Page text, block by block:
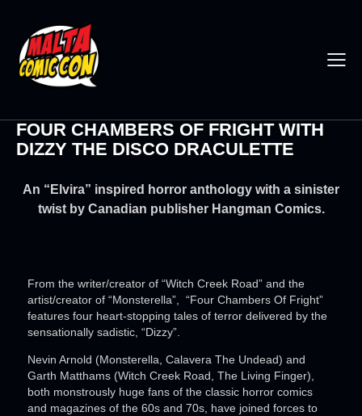
FOUR CHAMBERS OF FRIGHT WITH
DIZZY THE DISCO DRACULETTE
An “Elvira” inspired horror anthology with a sinister
twist by Canadian publisher Hangman Comics.
From the writer/creator of “Witch Creek Road” and the
artist/creator of “Monsterella”, “Four Chambers Of Fright”
features four heart-stopping tales of terror delivered by the
sensationally sadistic, “Dizzy”.
Nevin Arnold (Monsterella, Calavera The Undead) and
Garth Matthams (Witch Creek Road, The Living Finger),
both monstrously huge fans of the classic horror comics
and magazines of the 60s and 70s, have joined forces to